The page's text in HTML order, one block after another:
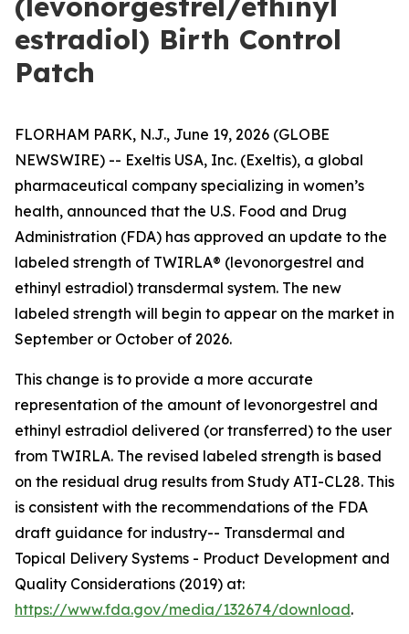
estradiol) Birth Control
Patch
FLORHAM PARK, N.J., June 19, 2026 (GLOBE
NEWSWIRE) -- Exeltis USA, Inc. (Exeltis), a global
pharmaceutical company specializing in women’s
health, announced that the U.S. Food and Drug
Administration (FDA) has approved an update to the
labeled strength of TWIRLA® (levonorgestrel and
ethinyl estradiol) transdermal system. The new
labeled strength will begin to appear on the market in
September or October of 2026.
This change is to provide a more accurate
representation of the amount of levonorgestrel and
ethinyl estradiol delivered (or transferred) to the user
from TWIRLA. The revised labeled strength is based
on the residual drug results from Study ATI-CL28. This
is consistent with the recommendations of the FDA
draft guidance for industry-- Transdermal and
Topical Delivery Systems - Product Development and
Quality Considerations (2019) at:
https://www.fda.gov/media/132674/download.